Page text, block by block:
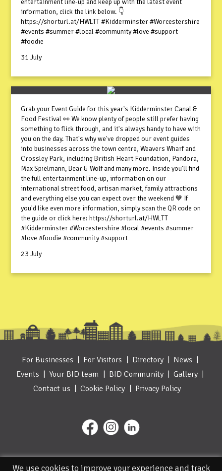
We use cookies to improve your experience and track
information, click the link below. 👇
https://shorturl.at/HWLTT #Kidderminster #Worcestershire
#events #summer #local #community #love #support
#foodie
31 July
Grab your Event Guide for this year's Kidderminster Canal &
Food Festival 👀 We know plenty of people still prefer having
something to flick through, and it's always handy to have with
you on the day. That's why we've dropped our event guides
into businesses across the town centre, Weavers Wharf and
Crossley Park, including British Heart Foundation, Pandora,
Max Spielmann, Bear & Wolf and many more. Inside you'll find
the full entertainment line-up, information on our
international street food, artisan market, family attractions
and everything else you can expect over the weekend 💙 If
you'd like even more information, simply scan the QR code on
the guide or click here: https://shorturl.at/HWLTT
#Kidderminster #Worcestershire #local #events #summer
#love #foodie #community #support
23 July
For Businesses For Visitors Directory
News
Events
Your BID team BID Community
Gallery
Contact us
Cookie Policy Privacy Policy